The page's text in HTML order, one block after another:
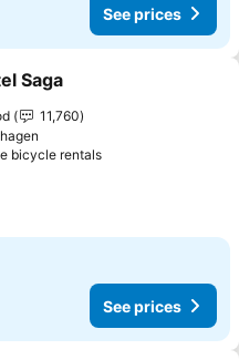
See prices
to favorites
Saga
11,760
bicycle rentalsSee prices
See prices